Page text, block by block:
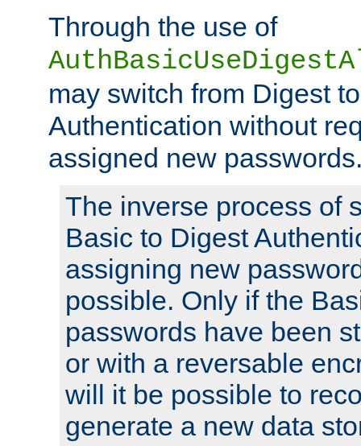
Through the use of
may switch from Digest
Authentication without
assigned new
The inverse process of
Basic to Digest
assigning new
possible. Only if the
passwords have been
or with a reversable
will it be possible to
generate a new data